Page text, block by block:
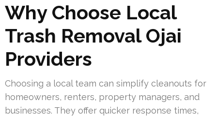
Why Choose Local
Trash Removal Ojai
Providers
Choosing a local team can simplify cleanouts for
homeowners, renters, property managers, and
businesses. They offer quicker response times,